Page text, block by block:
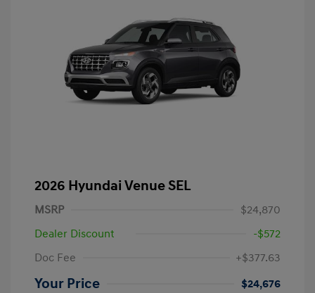
2026 Hyundai Venue SEL
MSRP
$24,870
Dealer Discount
-$572
Doc Fee
+$377.63
Your Price $24,676